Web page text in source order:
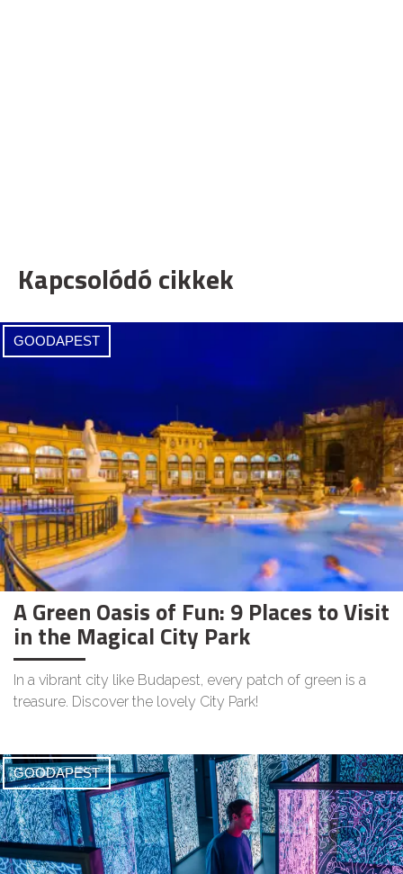
Kapcsolódó cikkek
GOODAPEST
A Green Oasis of Fun: 9 Places to Visit
in the Magical City Park
In a vibrant city like Budapest, every patch of green is a
treasure. Discover the lovely City Park!
GOODAPEST